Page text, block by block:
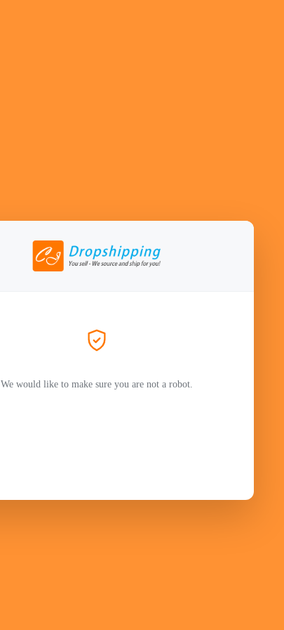
We would like to make sure you are not a robot.